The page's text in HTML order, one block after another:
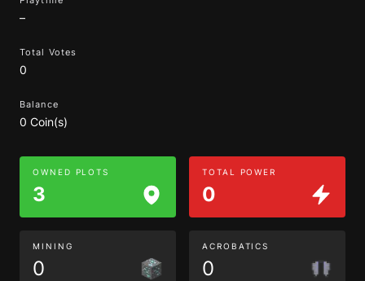
–
Total Votes
0
Balance
0 Coin(s)
OWNED PLOTS
3
TOTAL POWER
0
MINING
0
ACROBATICS
0